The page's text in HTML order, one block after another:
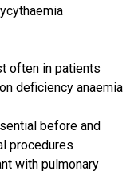
often in patients
deficiency anaemia
before and
procedures
with pulmonary